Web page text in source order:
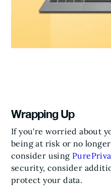
Wrapping Up
If you're worried about
being at risk or no longer
consider using
security, consider
protect your data.